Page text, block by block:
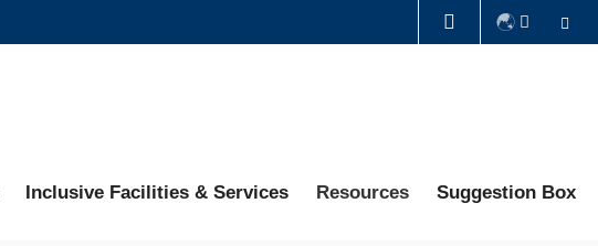
Inclusive Facilities & Services Resources Suggestion Box